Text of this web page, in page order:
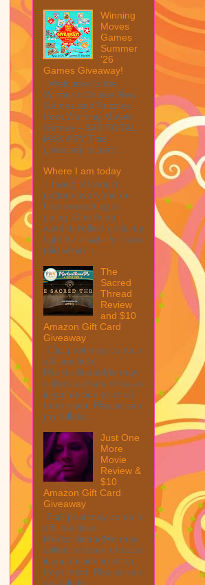
Winning
Moves
Games
Summer
'26
Games Giveaway!
Welcome to the
Winner's Choice New
Games and Puzzles
from Winning Moves
Games – $40 TOTAL
MAX ARV This
giveaway is part ...
Where I am today
I thought I would
update everyone on
how everything is
going. One thing I
want to reflect on is my
fight for disability. I was
told when I ...
The
Sacred
Thread
Review
and $10
Amazon Gift Card
Giveaway
This post may contain
affiliate links.
MarksvilleandMe may
collect a share of sales
if you decide to shop
from them. Please see
my full dis...
Just One
More
Movie
Review &
$10
Amazon Gift Card
Giveaway
This post may contain
affiliate links.
MarksvilleandMe may
collect a share of sales
if you decide to shop
from them. Please see